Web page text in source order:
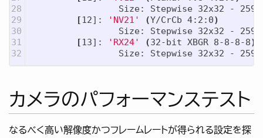
28
29
30
31
Size: Stepwise 32x32 -
[12]: 'NV21' (Y/CrCb 4:2:0)
Size: Stepwise 32x32 -
[13]: 'RX24' (32-bit XBGR 8-8-8-8)
カメラのパフォーマンステスト
なるべく高い解像度かつフレームレートが得られる設定を探